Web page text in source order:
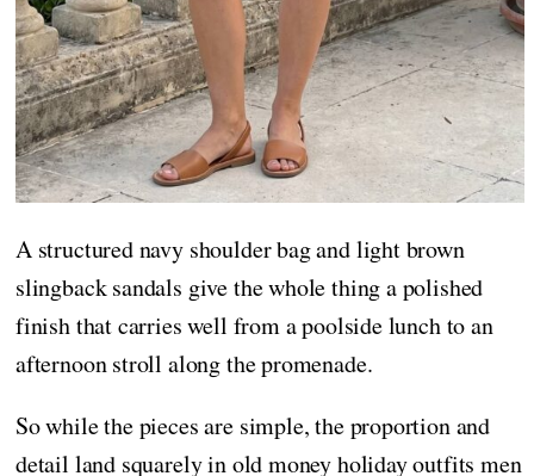
A structured navy shoulder bag and light brown
slingback sandals give the whole thing a polished
finish that carries well from a poolside lunch to an
afternoon stroll along the promenade.
So while the pieces are simple, the proportion and
detail land squarely in old money holiday outfits men